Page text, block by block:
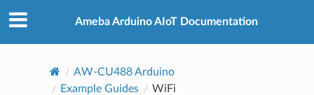
Ameba Arduino AIoT Documentation
AW-CU488 Arduino
Example Guides
WiFi